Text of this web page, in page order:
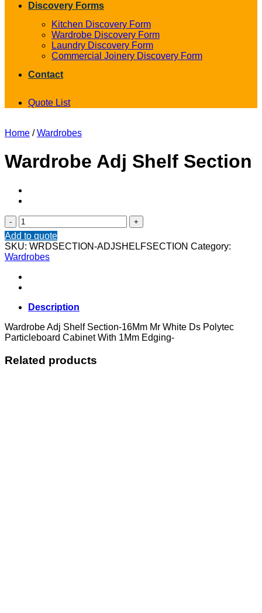
Discovery Forms
Kitchen Discovery Form
Wardrobe Discovery Form
Laundry Discovery Form
Commercial Joinery Discovery Form
Contact
Quote List
Home / Wardrobes
Wardrobe Adj Shelf Section
Wardrobe
Adj
Shelf
Section
quantity
Add to quote
SKU: WRDSECTION-ADJSHELFSECTION Category:
Wardrobes
Description
Wardrobe Adj Shelf Section-16Mm Mr White Ds Polytec
Particleboard Cabinet With 1Mm Edging-
Related products